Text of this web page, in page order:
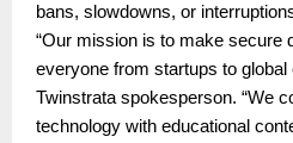
bans, slowdowns, or
“Our mission is to make secure
everyone from startups to global
Twinstrata spokesperson. “We
technology with educational